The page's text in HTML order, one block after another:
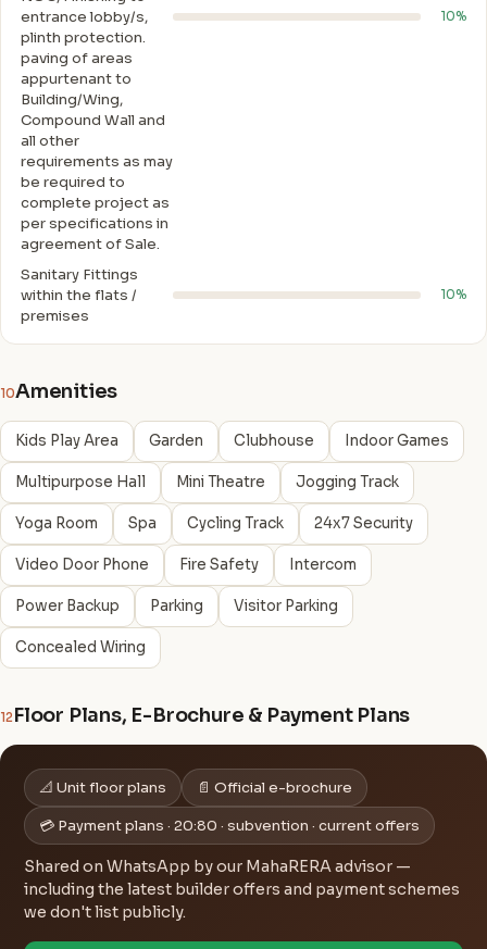
entrance lobby/s,
plinth protection.
paving of areas
appurtenant to
Building/Wing,
Compound Wall and
all other
requirements as may
be required to
complete project as
per specifications in
agreement of Sale.
10%
Sanitary Fittings
within the flats /
premises
10%
10Amenities
Kids Play Area Garden Clubhouse Indoor Games
Multipurpose Hall Mini Theatre Jogging Track
Yoga Room Spa Cycling Track 24x7 Security
Video Door Phone Fire Safety Intercom
Power Backup Parking Visitor Parking
Concealed Wiring
12Floor Plans, E-Brochure & Payment Plans
📐 Unit floor plans 📄 Official e-brochure
💳 Payment plans · 20:80 · subvention · current offers
Shared on WhatsApp by our MahaRERA advisor —
including the latest builder offers and payment schemes
we don't list publicly.